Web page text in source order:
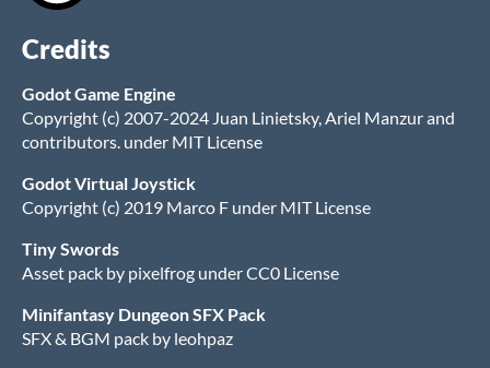
Credits
Godot Game Engine
Copyright (c) 2007-2024 Juan Linietsky, Ariel Manzur and
contributors. under MIT License
Godot Virtual Joystick
Copyright (c) 2019 Marco F under MIT License
Tiny Swords
Asset pack by pixelfrog under CC0 License
Minifantasy Dungeon SFX Pack
SFX & BGM pack by leohpaz